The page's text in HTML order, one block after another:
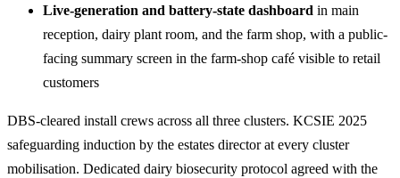
Live-generation and battery-state dashboard in main
reception, dairy plant room, and the farm shop, with a public-
facing summary screen in the farm-shop café visible to retail
customers
DBS-cleared install crews across all three clusters. KCSIE 2025
safeguarding induction by the estates director at every cluster
mobilisation. Dedicated dairy biosecurity protocol agreed with the